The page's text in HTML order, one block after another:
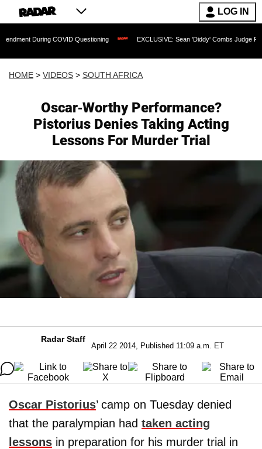
LOG IN
COVID Questioning EXCLUSIVE: Sean 'Diddy' Combs Judge Rejects
HOME > VIDEOS > SOUTH AFRICA
Oscar-Worthy Performance?
Pistorius Denies Taking Acting
Lessons For Murder Trial
Radar Staff
April 22 2014, Published 11:09 a.m. ET
Oscar Pistorius’ camp on Tuesday denied
that the paralympian had taken acting
lessons in preparation for his murder trial in